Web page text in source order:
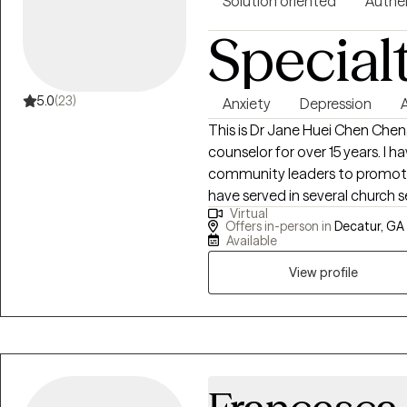
5.0(23) Anxiety Depression
This is Dr Jane Huei Chen
counselor for over 15 years. I
community leaders to
have served in several church
providing people with
to feel more hope and love. I am passionate about serving teens, kids, and
such as depression, anxiety,
in Human Service counseling,
Virtual
Offers in-person in Decatur, GA
Available
View profile